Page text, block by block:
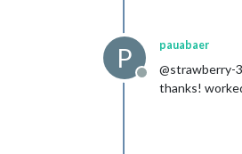
P
Offline
pauabaer
@strawberry-
thanks!